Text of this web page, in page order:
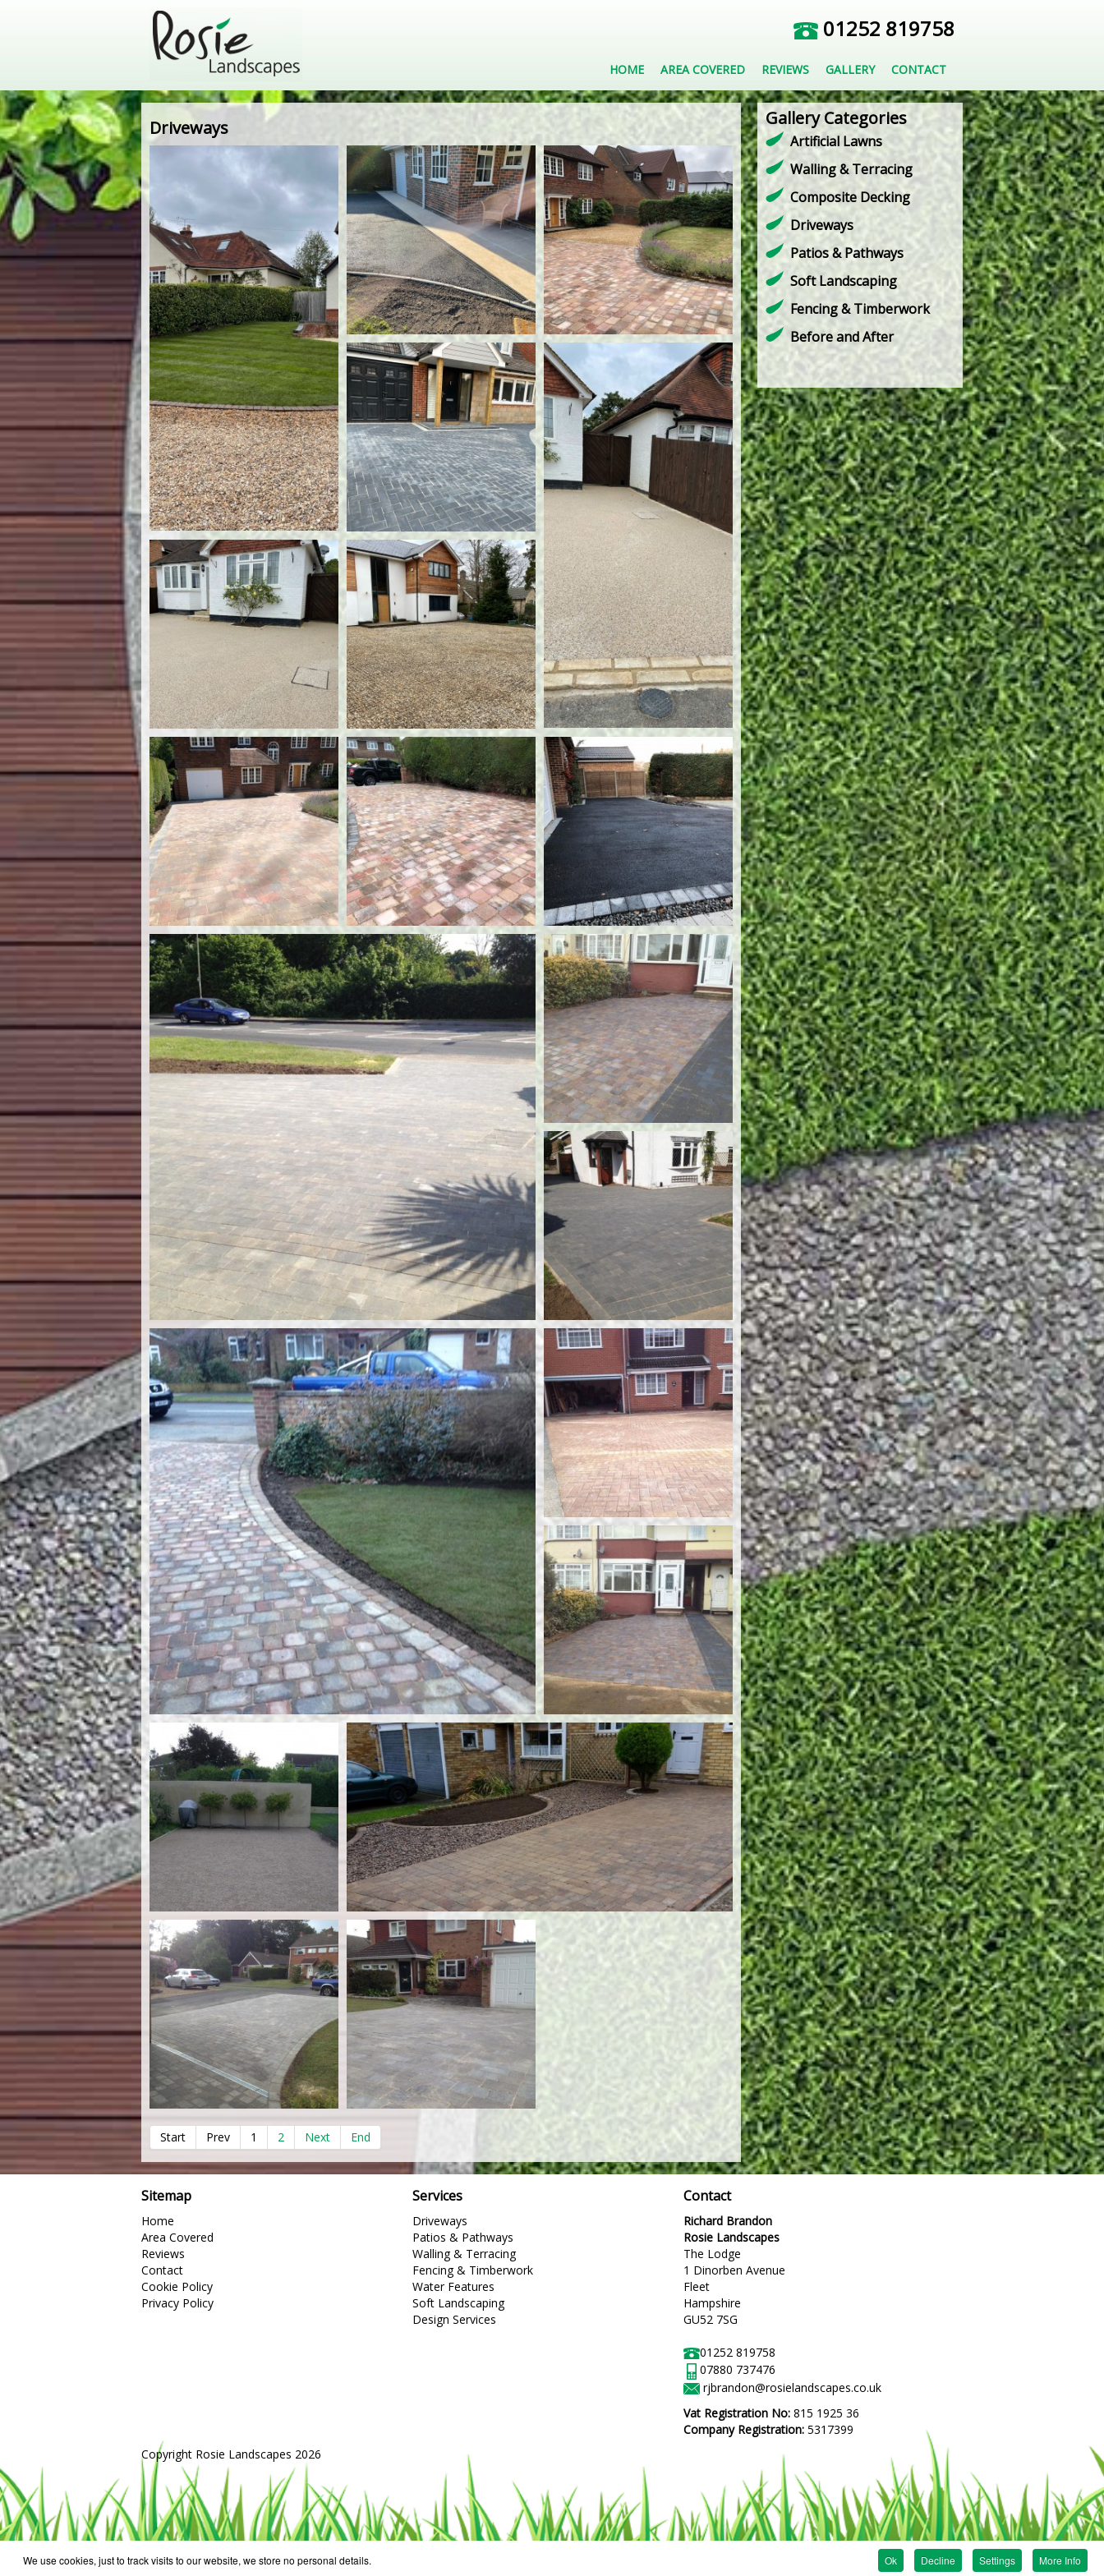
01252 819758
HOME AREA COVERED REVIEWS GALLERY CONTACT
Gallery Categories
Artificial Lawns
Walling & Terracing
Composite Decking
Driveways
Patios & Pathways
Soft Landscaping
Fencing & Timberwork
Before and After
Driveways
Start Prev 1 2 Next End
Sitemap
Home
Area Covered
Reviews
Contact
Cookie Policy
Privacy Policy
Services
Driveways
Patios & Pathways
Walling & Terracing
Fencing & Timberwork
Water Features
Soft Landscaping
Design Services
Contact
Richard Brandon
Rosie Landscapes
The Lodge
1 Dinorben Avenue
Fleet
Hampshire
GU52 7SG
01252 819758
07880 737476
rjbrandon@rosielandscapes.co.uk
Vat Registration No: 815 1925 36
Company Registration: 5317399
Copyright Rosie Landscapes 2026
We use cookies, just to track visits to our website, we store no personal details. Ok Decline Settings More Info